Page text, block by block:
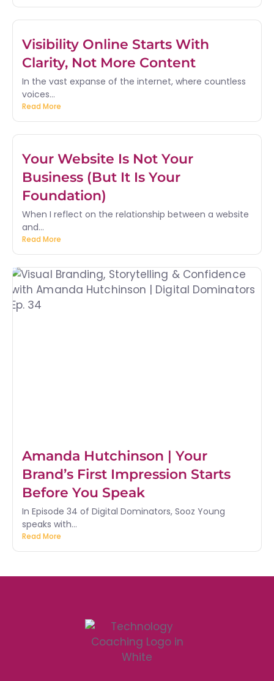
Visibility Online Starts With
Clarity, Not More Content
In the vast expanse of the internet, where countless
voices...
Read More
Your Website Is Not Your
Business (But It Is Your
Foundation)
When I reflect on the relationship between a website
and...
Read More
Amanda Hutchinson | Your
Brand’s First Impression Starts
Before You Speak
In Episode 34 of Digital Dominators, Sooz Young
speaks with...
Read More